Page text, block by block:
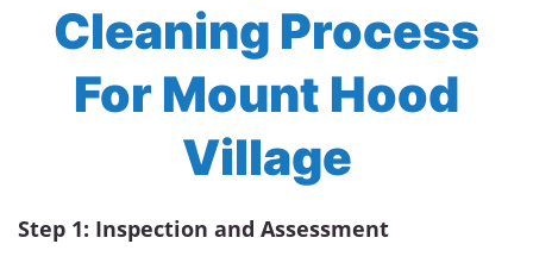
Cleaning Process
For Mount Hood
Village
Step 1: Inspection and Assessment